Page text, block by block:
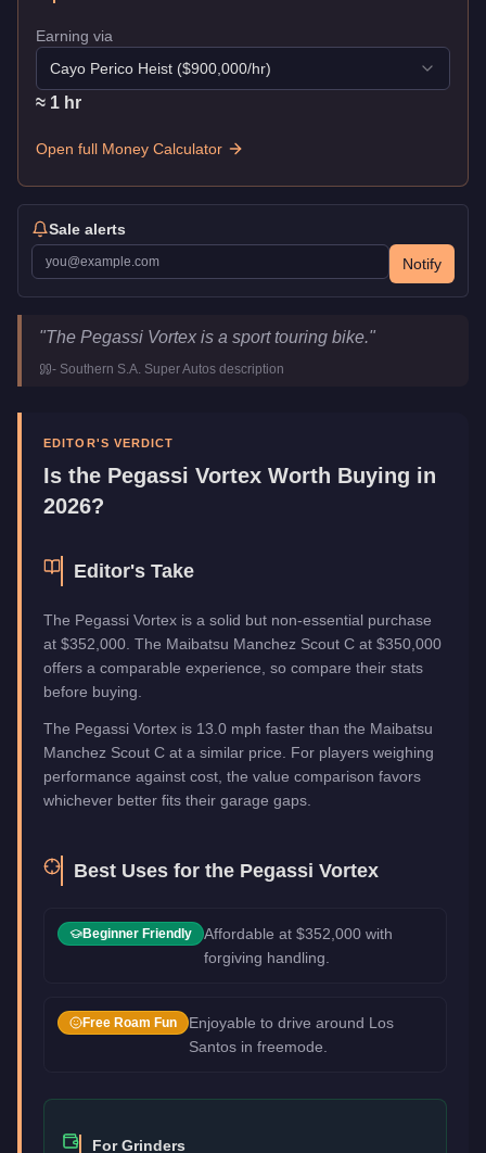
Earning via
Cayo Perico Heist ($900,000/hr)
≈ 1 hr
Open full Money Calculator
Sale alerts
Notify
Pegassi VortexKey Statistics
ManufacturerPegassi
Category
Vehicles
"The Pegassi Vortex is a sport touring bike."
- Southern S.A. Super Autos description
EDITOR'S VERDICT
Is the Pegassi Vortex Worth Buying in
2026?
Editor's Take
The Pegassi Vortex is a solid but non-essential purchase
at $352,000. The Maibatsu Manchez Scout C at $350,000
offers a comparable experience, so compare their stats
before buying.
The Pegassi Vortex is 13.0 mph faster than the Maibatsu
Manchez Scout C at a similar price. For players weighing
performance against cost, the value comparison favors
whichever better fits their garage gaps.
Best Uses for the Pegassi Vortex
Beginner Friendly
Affordable at $352,000 with
forgiving handling.
Free Roam Fun
Enjoyable to drive around Los
Santos in freemode.
For Grinders